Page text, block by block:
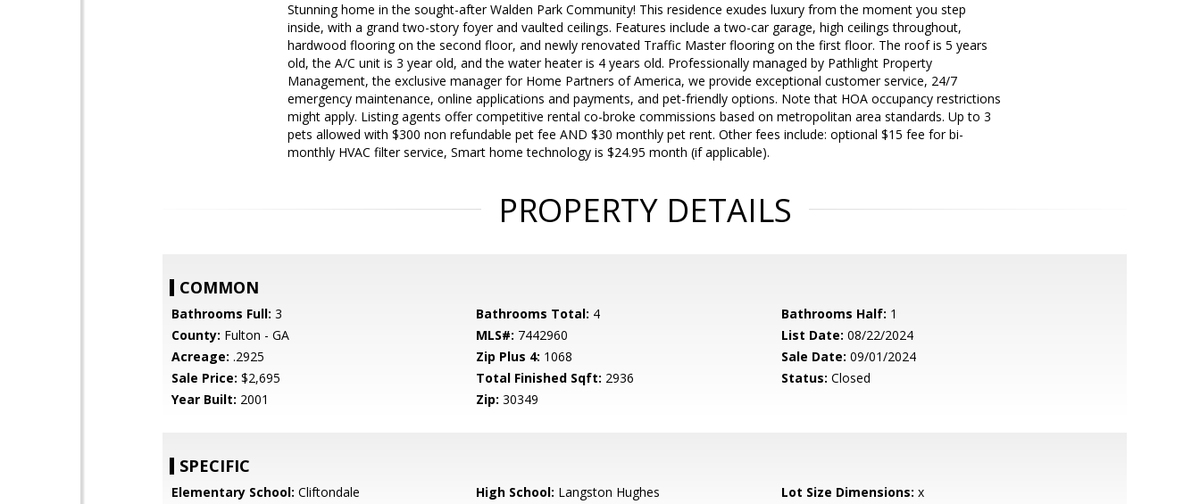
Stunning home in the sought-after Walden Park Community! This residence exudes luxury from the moment you step
inside, with a grand two-story foyer and vaulted ceilings. Features include a two-car garage, high ceilings throughout,
hardwood flooring on the second floor, and newly renovated Traffic Master flooring on the first floor. The roof is 5 years
old, the A/C unit is 3 year old, and the water heater is 4 years old. Professionally managed by Pathlight Property
Management, the exclusive manager for Home Partners of America, we provide exceptional customer service, 24/7
emergency maintenance, online applications and payments, and pet-friendly options. Note that HOA occupancy restrictions
might apply. Listing agents offer competitive rental co-broke commissions based on metropolitan area standards. Up to 3
pets allowed with $300 non refundable pet fee AND $30 monthly pet rent. Other fees include: optional $15 fee for bi-
monthly HVAC filter service, Smart home technology is $24.95 month (if applicable).
PROPERTY DETAILS
COMMON
Bathrooms Full: 3 Bathrooms Total: 4 Bathrooms Half: 1
County: Fulton - GA MLS#: 7442960 List Date: 08/22/2024
Acreage: .2925 Zip Plus 4: 1068 Sale Date: 09/01/2024
Sale Price: $2,695 Total Finished Sqft: 2936 Status: Closed
Year Built: 2001 Zip: 30349
SPECIFIC
Elementary School: Cliftondale High School: Langston Hughes Lot Size Dimensions: x